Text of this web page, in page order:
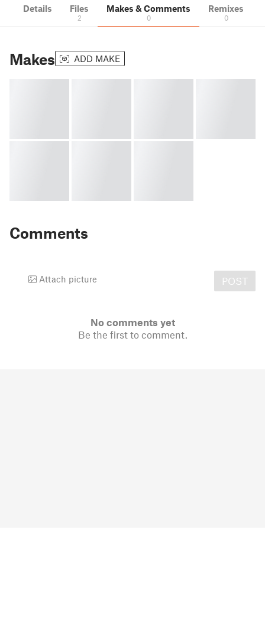
Details Files
2
Makes & Comments
0
Remixes
0
Makes ADD MAKE
Comments
Attach picture POST
No comments yet
Be the first to comment.